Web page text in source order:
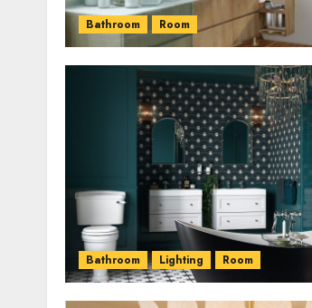
Bathroom Room
Bathroom Lighting Room